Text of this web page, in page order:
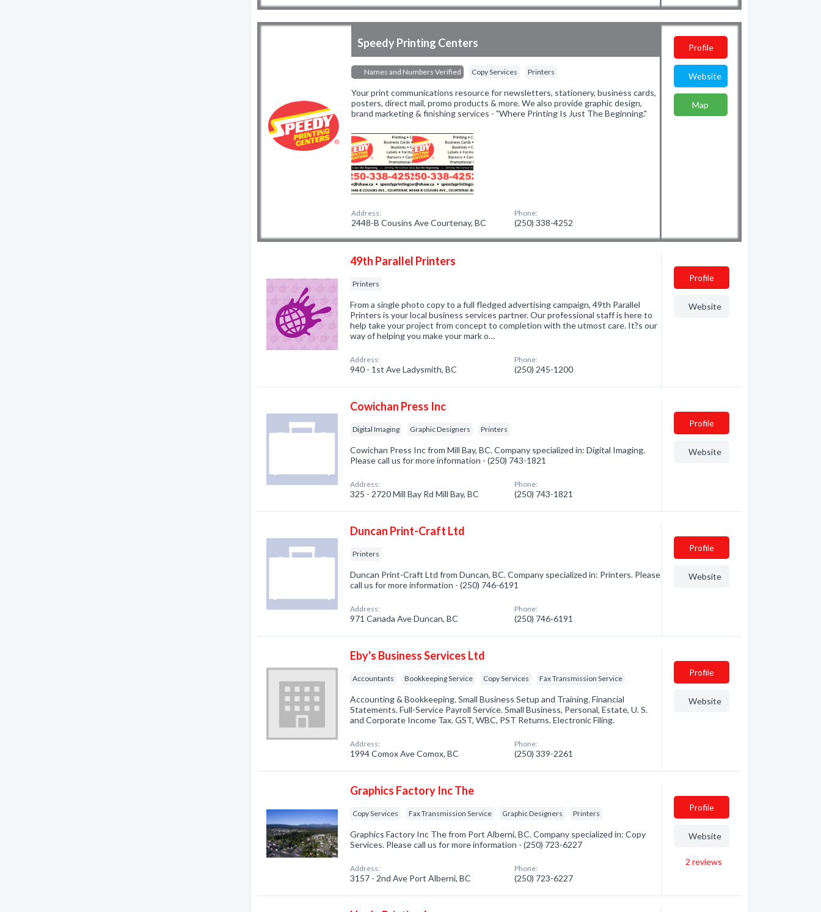
Speedy Printing Centers
Names and Numbers Verified Copy Services Printers
Your print communications resource for newsletters, stationery, business cards,
posters, direct mail, promo products & more. We also provide graphic design,
brand marketing & finishing services - "Where Printing Is Just The Beginning."
Address:
2448-B Cousins Ave Courtenay, BC
Phone:
(250) 338-4252
Profile
Website
Map
49th Parallel Printers
Printers
From a single photo copy to a full fledged advertising campaign, 49th Parallel
Printers is your local business services partner. Our professional staff is here to
help take your project from concept to completion with the utmost care. It?s our
way of helping you make your mark o…
Address:
940 - 1st Ave Ladysmith, BC
Phone:
(250) 245-1200
Profile
Website
Cowichan Press Inc
Digital Imaging Graphic Designers Printers
Cowichan Press Inc from Mill Bay, BC. Company specialized in: Digital Imaging.
Please call us for more information - (250) 743-1821
Address:
325 - 2720 Mill Bay Rd Mill Bay, BC
Phone:
(250) 743-1821
Profile
Website
Duncan Print-Craft Ltd
Printers
Duncan Print-Craft Ltd from Duncan, BC. Company specialized in: Printers. Please
call us for more information - (250) 746-6191
Address:
971 Canada Ave Duncan, BC
Phone:
(250) 746-6191
Profile
Website
Eby's Business Services Ltd
Accountants Bookkeeping Service Copy Services Fax Transmission Service
Accounting & Bookkeeping. Small Business Setup and Training. Financial
Statements. Full-Service Payroll Service. Small Business, Personal, Estate, U. S.
and Corporate Income Tax. GST, WBC, PST Returns. Electronic Filing.
Address:
1994 Comox Ave Comox, BC
Phone:
(250) 339-2261
Profile
Website
Graphics Factory Inc The
Copy Services Fax Transmission Service Graphic Designers Printers
Graphics Factory Inc The from Port Alberni, BC. Company specialized in: Copy
Services. Please call us for more information - (250) 723-6227
Address:
3157 - 2nd Ave Port Alberni, BC
Phone:
(250) 723-6227
Profile
Website
2 reviews